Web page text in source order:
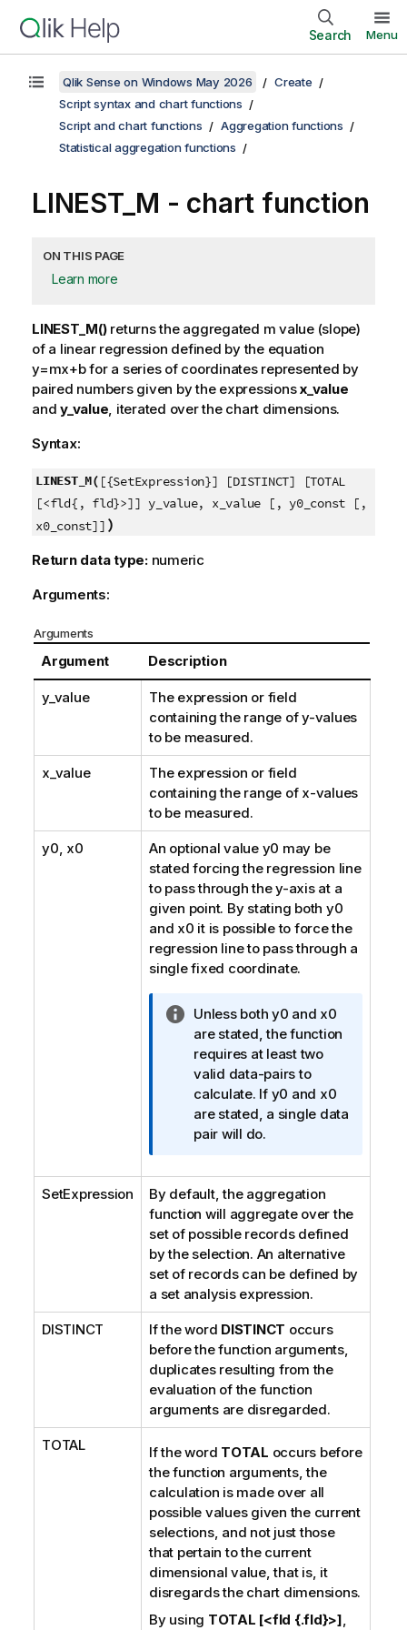
Search Menu
Qlik Sense on Windows May 2026
Create
Script syntax and chart functions
Script and chart functions
Aggregation functions
Statistical aggregation functions
LINEST_M - chart function
ON THIS PAGE
Learn more
LINEST_M()returns the aggregated m value (slope)
of a linear regression defined by the equation
y=mx+bfor a series of coordinates represented by
paired numbers given by the expressionsx_value
and y_value, iterated over the chart dimensions.
Syntax:
LINEST_M( [{SetExpression}] [DISTINCT] [TOTAL
[<fld{, fld}>]] y_value, x_value [, y0_const [,
x0_const]] )
Return data type: numeric
Arguments:
Arguments
Argument Description
y_value
The expression or field
containing the range ofy-values
to be measured.
x_value
The expression or field
containing the range of x-values
to be measured.
y0, x0 An optional value y0 may be
stated forcing the regression line
to pass through the y-axis at a
given point. By stating both y0
and x0 it is possible to force the
regression line to pass through a
single fixed coordinate.
I
n
f
o
r
m
a
i
o
n
n
o
t
e
Unless both y0 and x0
are stated, the function
requires at least two
valid data-pairs to
calculate. If y0 and x0
are stated, a single data
pair will do.
SetExpression
By default, the aggregation
function will aggregate over the
set of possible records defined
by the selection. An alternative
set of records can be defined by
a set analysis expression.
DISTINCT If the word DISTINCT occurs
before the function arguments,
duplicates resulting from the
evaluation of the function
arguments are disregarded.
TOTAL If the word TOTAL occurs before
the function arguments, the
calculation is made over all
possible values given the current
selections, and not just those
that pertain to the current
dimensional value, that is, it
disregards the chart dimensions.
By using TOTAL [<fld {.fld}>],